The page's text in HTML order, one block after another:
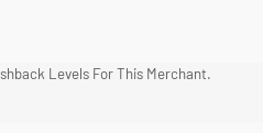
Levels For This Merchant.